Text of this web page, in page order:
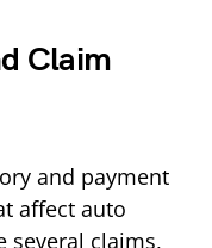
Claim
and payment
affect auto
several claims,